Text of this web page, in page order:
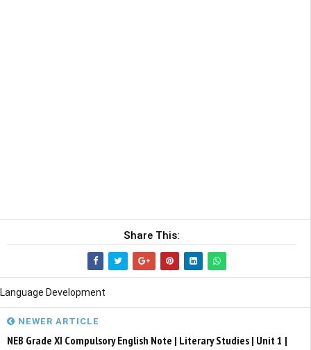
Share This:
Language Development
NEWER ARTICLE
NEB Grade XI Compulsory English Note | Literary Studies | Unit 1 |